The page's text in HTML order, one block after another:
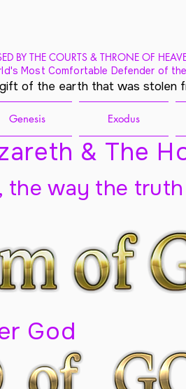
BY THE COURTS & THRONE OF
Most Comfortable Defender of
of the earth that was stolen
Genesis Exodus
& The
God
the way the